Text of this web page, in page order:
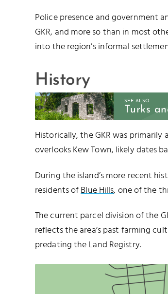
Police presence and government
GKR, and more so than in most
into the region’s informal
History
SEE ALSO
Turks
Historically, the GKR was
overlooks Kew Town, likely dates
During the island’s more recent
residents ofBlue Hills, one of the
The current parcel division of the
reflects the area’s past farming
predating the Land Registry.